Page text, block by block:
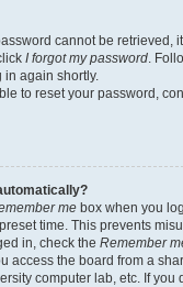
cannot be retrieved,
I forgot my password.
in again shortly.
to reset your password,
me box when you
time. This prevents
in, check the Remember
access the board from a
computer lab, etc. If you